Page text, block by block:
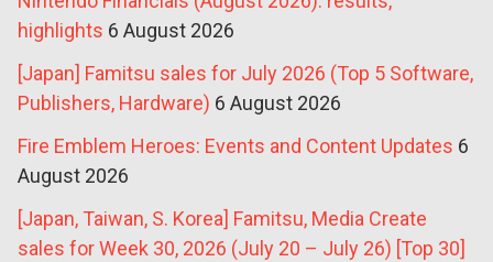
highlights 6 August 2026
[Japan] Famitsu sales for July 2026 (Top 5 Software,
Publishers, Hardware) 6 August 2026
Fire Emblem Heroes: Events and Content Updates 6
August 2026
[Japan, Taiwan, S. Korea] Famitsu, Media Create
sales for Week 30, 2026 (July 20 – July 26) [Top 30]